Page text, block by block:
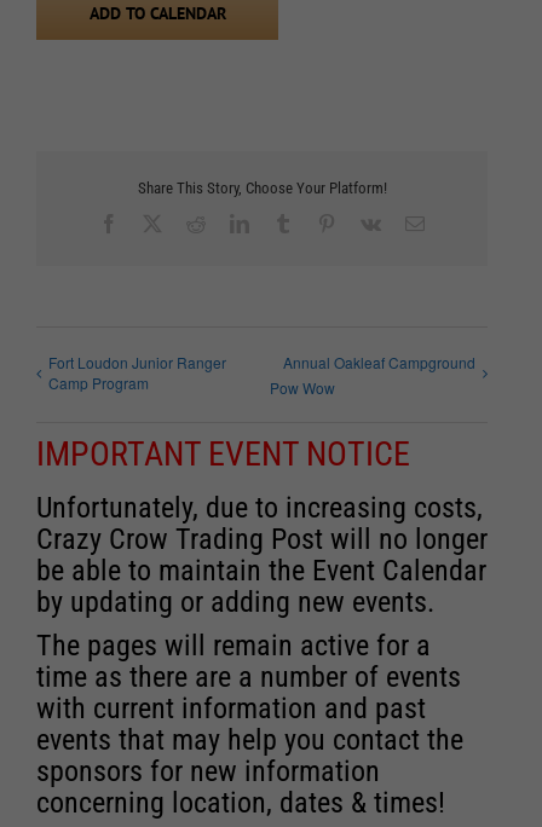
ADD TO CALENDAR
Share This Story, Choose Your Platform!
Fort Loudon Junior Ranger
Camp Program
Annual Oakleaf Campground
Pow Wow
IMPORTANT EVENT NOTICE
Unfortunately, due to increasing costs,
Crazy Crow Trading Post will no longer
be able to maintain the Event Calendar
by updating or adding new events.
The pages will remain active for a
time as there are a number of events
with current information and past
events that may help you contact the
sponsors for new information
concerning location, dates & times!